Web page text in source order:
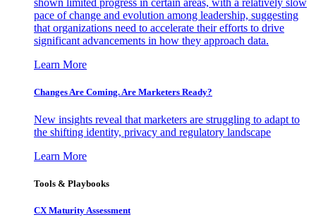
pace of change and evolution among leadership, suggesting
that organizations need to accelerate their efforts to drive
significant advancements in how they approach data.
Learn More
Changes Are Coming. Are Marketers Ready?
New insights reveal that marketers are struggling to adapt to
the shifting identity, privacy and regulatory landscape
Learn More
Tools & Playbooks
CX Maturity Assessment